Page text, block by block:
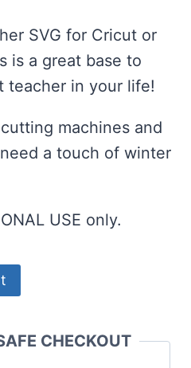
SVG for Cricut or
is a great base to
teacher in your life!
machines and
a touch of winter
USE only.
CHECKOUT